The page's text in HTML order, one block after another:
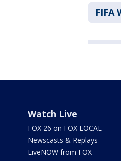
FIFA
Watch Live
FOX 26 on FOX LOCAL
Newscasts & Replays
LiveNOW from FOX